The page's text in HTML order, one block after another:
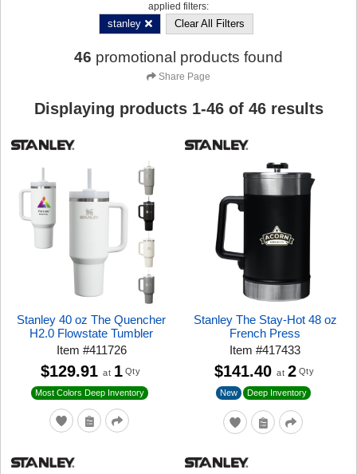
applied filters:
stanley Clear All Filters
46 promotional products found
Share Page
Displaying products 1-46of 46results
Stanley 40 oz The Quencher
H2.0 Flowstate Tumbler
Item #411726
Most Colors Deep Inventory
$129.91 at 1 Qty
Stanley The Stay-Hot 48 oz
French Press
Item#417433
New Deep Inventory
$141.40 at 2 Qty